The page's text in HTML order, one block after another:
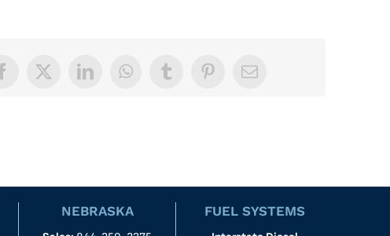
Facebook
X LinkedInWhatsAppTumblrPinterestEmail
NEBRASKA FUEL SYSTEMS